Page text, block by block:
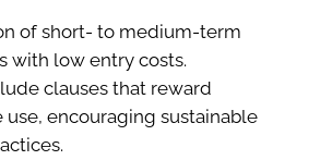
of short- to medium-term
with low entry costs.
clauses that reward
use, encouraging sustainable